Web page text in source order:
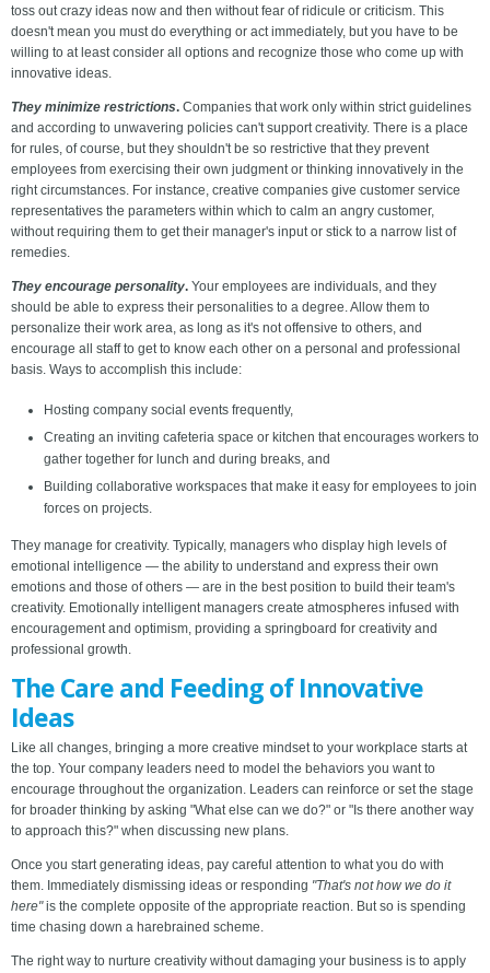
toss out crazy ideas now and then without fear of ridicule or criticism. This
doesn't mean you must do everything or act immediately, but you have to be
willing to at least consider all options and recognize those who come up with
innovative ideas.
They minimize restrictions. Companies that work only within strict guidelines
and according to unwavering policies can't support creativity. There is a place
for rules, of course, but they shouldn't be so restrictive that they prevent
employees from exercising their own judgment or thinking innovatively in the
right circumstances. For instance, creative companies give customer service
representatives the parameters within which to calm an angry customer,
without requiring them to get their manager's input or stick to a narrow list of
remedies.
They encourage personality. Your employees are individuals, and they
should be able to express their personalities to a degree. Allow them to
personalize their work area, as long as it's not offensive to others, and
encourage all staff to get to know each other on a personal and professional
basis. Ways to accomplish this include:
Hosting company social events frequently,
Creating an inviting cafeteria space or kitchen that encourages workers to
gather together for lunch and during breaks, and
Building collaborative workspaces that make it easy for employees to join
forces on projects.
They manage for creativity. Typically, managers who display high levels of
emotional intelligence — the ability to understand and express their own
emotions and those of others — are in the best position to build their team's
creativity. Emotionally intelligent managers create atmospheres infused with
encouragement and optimism, providing a springboard for creativity and
professional growth.
The Care and Feeding of Innovative
Ideas
Like all changes, bringing a more creative mindset to your workplace starts at
the top. Your company leaders need to model the behaviors you want to
encourage throughout the organization. Leaders can reinforce or set the stage
for broader thinking by asking "What else can we do?" or "Is there another way
to approach this?" when discussing new plans.
Once you start generating ideas, pay careful attention to what you do with
them. Immediately dismissing ideas or responding "That's not how we do it
here"is the complete opposite of the appropriate reaction. But so is spending
time chasing down a harebrained scheme.
The right way to nurture creativity without damaging your business is to apply